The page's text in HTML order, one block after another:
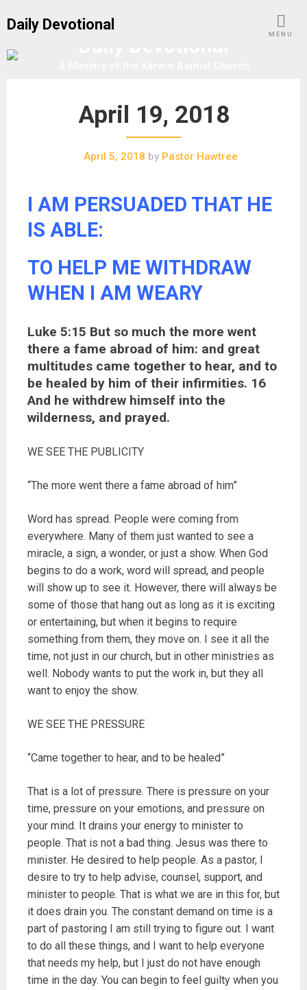
Daily Devotional
MENU
April 19, 2018
April 5, 2018 byPastor Hawtree
I AM PERSUADED THAT HE
IS ABLE:
TO HELP ME WITHDRAW
WHEN I AM WEARY
Luke 5:15 But so much the more went
there a fame abroad of him: and great
multitudes came together to hear, and to
be healed by him of their infirmities. 16
And he withdrew himself into the
wilderness, and prayed.
WE SEE THE PUBLICITY
“The more went there a fame abroad of him”
Word has spread. People were coming from
everywhere. Many of them just wanted to see a
miracle, a sign, a wonder, or just a show. When God
begins to do a work, word will spread, and people
will show up to see it. However, there will always be
some of those that hang out as long as it is exciting
or entertaining, but when it begins to require
something from them, they move on. I see it all the
time, not just in our church, but in other ministries as
well. Nobody wants to put the work in, but they all
want to enjoy the show.
WE SEE THE PRESSURE
“Came together to hear, and to be healed”
That is a lot of pressure. There is pressure on your
time, pressure on your emotions, and pressure on
your mind. It drains your energy to minister to
people. That is not a bad thing. Jesus was there to
minister. He desired to help people. As a pastor, I
desire to try to help advise, counsel, support, and
minister to people. That is what we are in this for, but
it does drain you. The constant demand on time is a
part of pastoring I am still trying to figure out. I want
to do all these things, and I want to help everyone
that needs my help, but I just do not have enough
time in the day. You can begin to feel guilty when you